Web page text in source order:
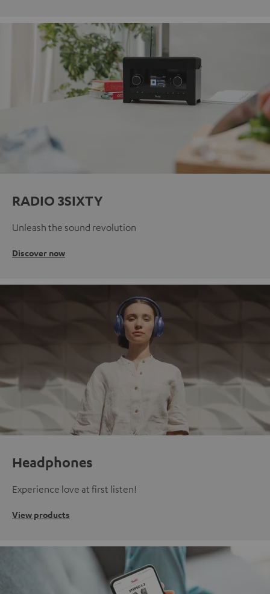
RADIO 3SIXTY
Unleash the sound revolution
Discover now
Headphones
Experience love at first listen!
View products